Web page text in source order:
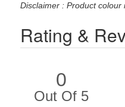
Disclaimer : Product
Rating &
0
Out Of 5